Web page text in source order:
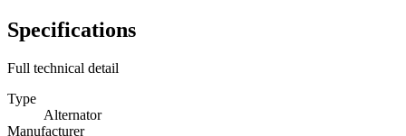
Specifications
Full technical detail
Type
Alternator
Manufacturer